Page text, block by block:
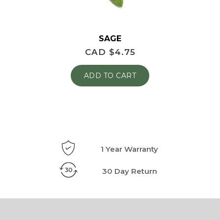
SAGE
CAD $4.75
ADD TO CART
1 Year Warranty
30 Day Return